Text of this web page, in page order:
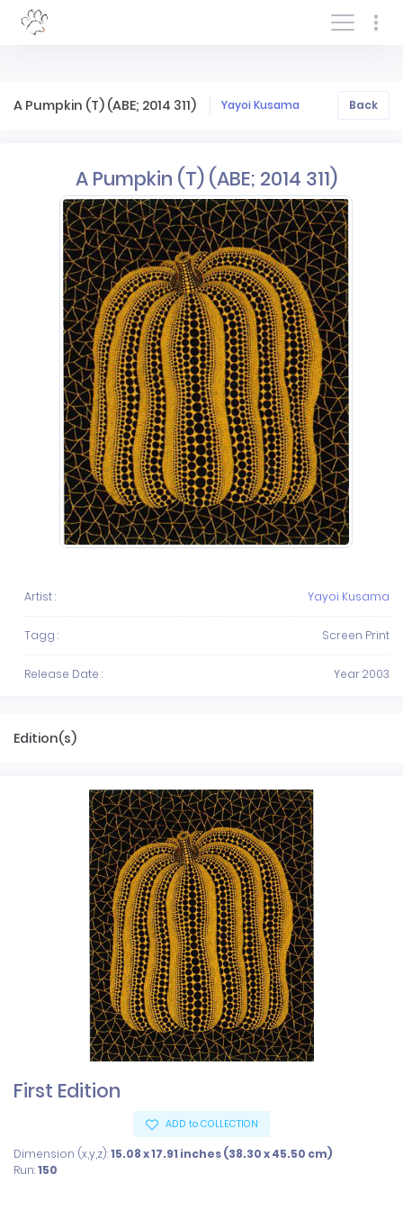
Log In/Sign In
A Pumpkin (T) (ABE; 2014 311) Yayoi Kusama Back
A Pumpkin (T) (ABE; 2014 311)
Artist : Yayoi Kusama
Tagg : Screen Print
Release Date : Year 2003
Edition(s)
First Edition
ADD to COLLECTION
Dimension (x,y,z):15.08 x 17.91 inches (38.30 x 45.50 cm)
Run:150